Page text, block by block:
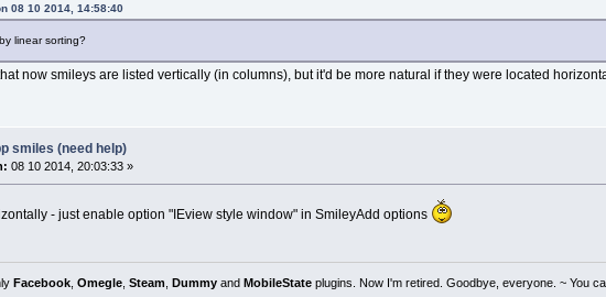
08 10 2014, 14:58:40
linear sorting?
now smileys are listed vertically (in columns), but it'd be more natural if they were located
smiles (need help)
08 10 2014, 20:03:33 »
- just enable option "IEview style window" in SmileyAdd options
Facebook, Omegle, Steam Dummyand MobileStateplugins. Now I'm retired. Goodbye, everyone. ~ You